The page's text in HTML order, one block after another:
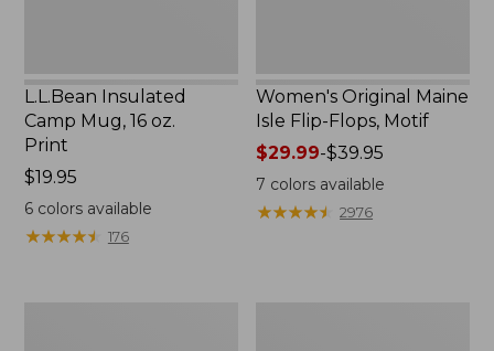
L.L.Bean Insulated
Camp Mug, 16 oz.
Print
Price:
$19.95
$19.95
6colors available
★★★★★
★★★★★ 176
Women's Original Maine
Isle Flip-Flops, Motif
Price
range
from:
$29.99
$29.99-$39.95
7 colors available
★★★★★
★★★★★ 2976